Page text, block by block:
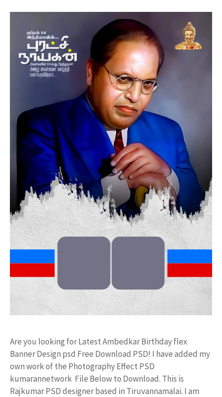
Are you looking for Latest Ambedkar Birthday flex
Banner Design psd Free Download PSD! I have added my
own work of the Photography Effect PSD
kumarannetwork File Below to Download. This is
Rajkumar PSD designer based in Tiruvannamalai. I am